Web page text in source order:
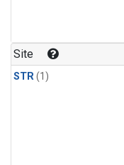
Site
STR(1)